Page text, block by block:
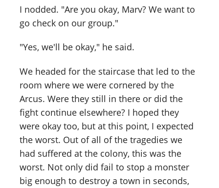
I nodded. "Are you okay, Marv? We want to
go check on our group."
"Yes, we'll be okay," he said.
We headed for the staircase that led to the
room where we were cornered by the
Arcus. Were they still in there or did the
fight continue elsewhere? I hoped they
were okay too, but at this point, I expected
the worst. Out of all of the tragedies we
had suffered at the colony, this was the
worst. Not only did fail to stop a monster
big enough to destroy a town in seconds,